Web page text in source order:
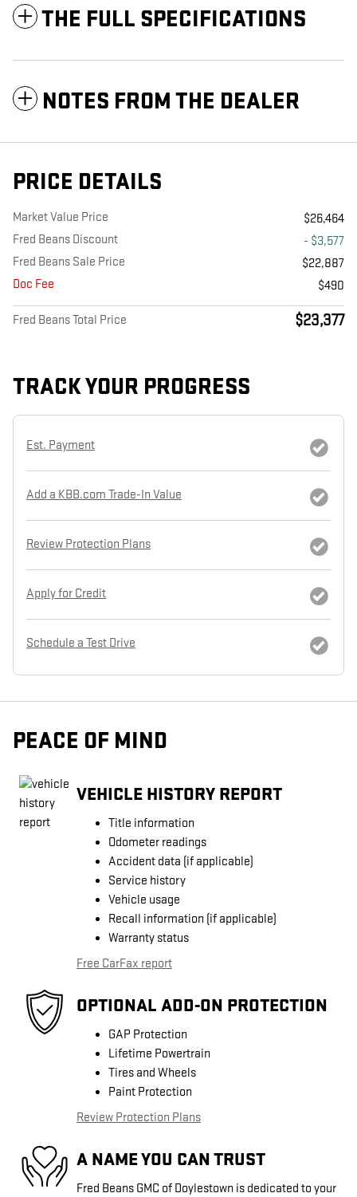
THE FULL SPECIFICATIONS
NOTES FROM THE DEALER
PRICE DETAILS
Market Value Price
$26,464
Fred Beans Discount
- $3,577
Fred Beans Sale Price
$22,887
Doc Fee
$490
Fred Beans Total Price $23,377
TRACK YOUR PROGRESS
Est. Payment
Add a KBB.com Trade-In Value
Review Protection Plans
Apply for Credit
Schedule a Test Drive
PEACE OF MIND
VEHICLE HISTORY REPORT
Title information
Odometer readings
Accident data (if applicable)
Service history
Vehicle usage
Recall information (if applicable)
Warranty status
Free CarFax report
OPTIONAL ADD-ON PROTECTION
GAP Protection
Lifetime Powertrain
Tires and Wheels
Paint Protection
Review Protection Plans
A NAME YOU CAN TRUST
Fred Beans GMC of Doylestown is dedicated to your